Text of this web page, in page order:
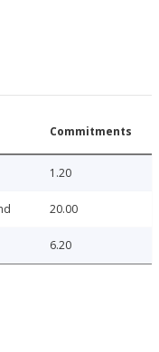
Commitments
1.20
20.00
6.20